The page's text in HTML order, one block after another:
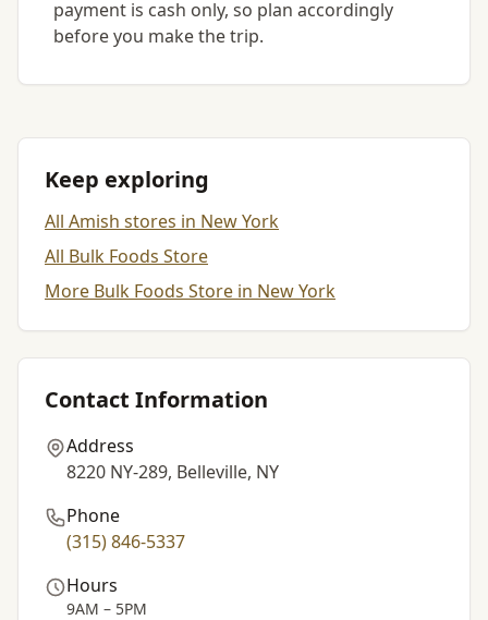
payment is cash only, so plan accordingly
before you make the trip.
Keep exploring
All Amish stores in New York
All Bulk Foods Store
More Bulk Foods Store in New York
Contact Information
Address
8220 NY-289, Belleville, NY
Phone
(315) 846-5337
Hours
9AM – 5PM